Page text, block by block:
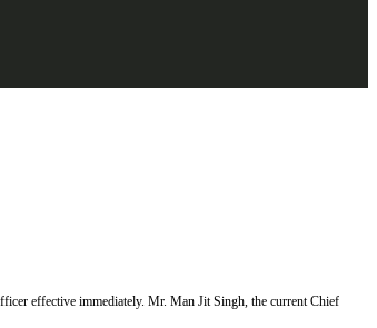
effective immediately. Mr. Man Jit Singh, the current Chief